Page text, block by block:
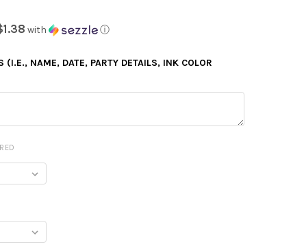
with ⓘ
NAME, DATE, PARTY DETAILS, INK COLOR